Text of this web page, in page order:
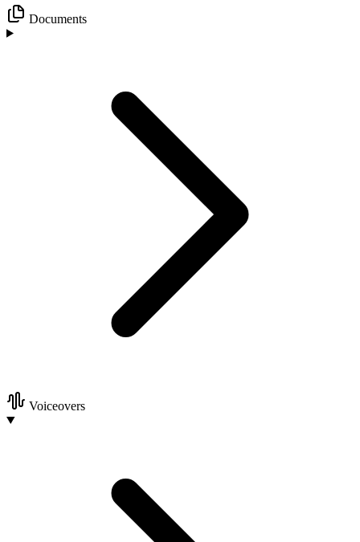
Documents
Voiceovers